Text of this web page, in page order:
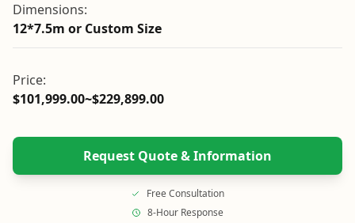
Dimensions:
12*7.5m or Custom Size
Price:
$101,999.00~$229,899.00
Request Quote & Information
Free Consultation
8-Hour Response